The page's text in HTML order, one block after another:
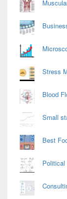
Stress
Blood
Small
Best